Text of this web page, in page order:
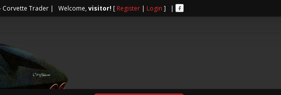
Corvette Trader | Welcome,visitor! [ Register | Login ] |